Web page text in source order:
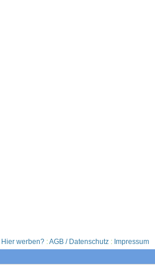
Hier werben? :AGB / Datenschutz : Impressum